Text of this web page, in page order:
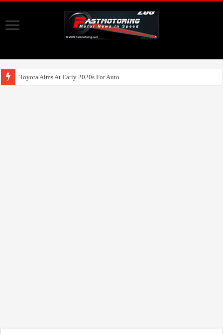
Toyota Aims At Early 2020s For Autonomous EV Mobilit